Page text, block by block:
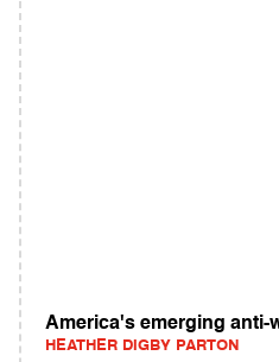
America's emerging anti-
HEATHER DIGBY PARTON